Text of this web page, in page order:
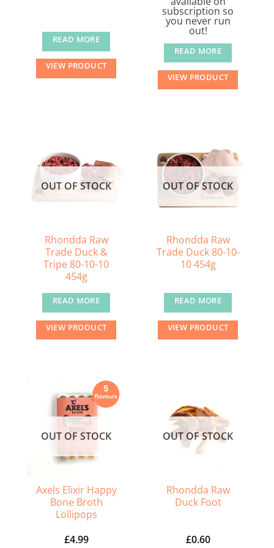
READ MORE
VIEW PRODUCT
subscription so
you never run
out!
READ MORE
VIEW PRODUCT
OUT OF STOCK
Rhondda Raw
Trade Duck &
Tripe 80-10-10
454g
READ MORE
VIEW PRODUCT
OUT OF STOCK
Rhondda Raw
Trade Duck 80-10-
10 454g
READ MORE
VIEW PRODUCT
OUT OF STOCK
Axels Elixir Happy
Bone Broth
Lollipops
£4.99
OUT OF STOCK
Rhondda Raw
Duck Foot
£0.60